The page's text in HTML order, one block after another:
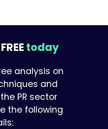
FREE today
analysis on
and
PR sector
the following